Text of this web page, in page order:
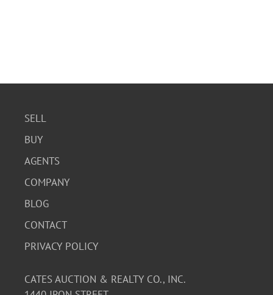
SELL
BUY
AGENTS
COMPANY
BLOG
CONTACT
PRIVACY POLICY
CATES AUCTION & REALTY CO., INC.